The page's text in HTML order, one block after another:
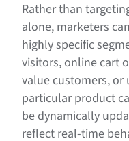
Rather than
alone, marketers
highly specific
visitors, online cart
value customers, or
particular product
be dynamically
reflect real-time